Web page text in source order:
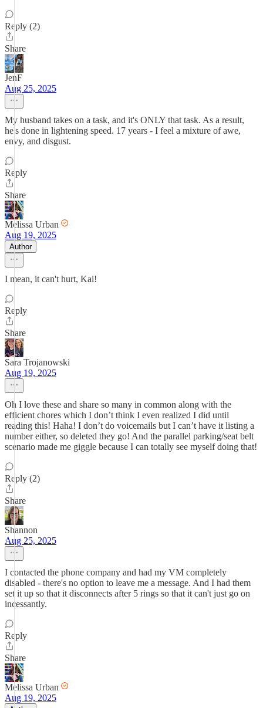
Reply (2)
Share
JenF
Aug 25, 2025
My husband takes on a task, and it's ONLY that task. As a result,
he's done in lightening speed. 17 years - I feel a mixture of awe,
envy, and disgust.
Reply
Share
Melissa Urban
Aug 19, 2025
Author
I mean, it can't hurt, Kai!
Reply
Share
Sara Trojanowski
Aug 19, 2025
Oh I love these and share so many in common along with the
efficient chores which I don’t think I even realized I did until
reading this! Haha! I don’t do voicemails but I can’t have it listing a
number either, so deleted they go! And the parallel parking/seat belt
scenario made me giggle because I can totally see myself doing that!
Reply (2)
Share
Shannon
Aug 25, 2025
I contacted the phone company and had my VM completely
disabled - there's no option to leave me a message. And I had them
set it up so that it disconnects after 5 rings so that it can't just go on
incessantly.
Reply
Share
Melissa Urban
Aug 19, 2025